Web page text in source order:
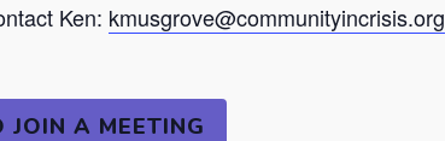
Ken: kmusgrove@communityincrisis.org
JOIN A MEETING